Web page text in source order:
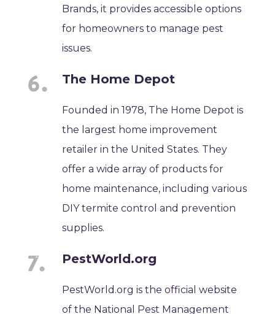
Brands, it provides accessible options
for homeowners to manage pest
issues.
The Home Depot
Founded in 1978, The Home Depot is
the largest home improvement
retailer in the United States. They
offer a wide array of products for
home maintenance, including various
DIY termite control and prevention
supplies.
PestWorld.org
PestWorld.org is the official website
of the National Pest Management